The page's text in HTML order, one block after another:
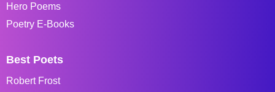
Hero Poems
Poetry E-Books
Best Poets
Robert Frost